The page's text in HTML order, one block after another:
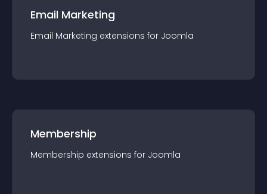
Email Marketing
Email Marketing extensions for Joomla
Membership
Membership extensions for Joomla